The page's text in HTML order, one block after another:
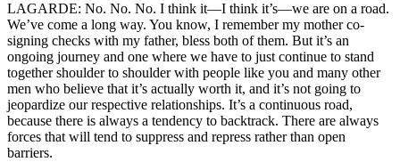
LAGARDE: No. No. No. I think it—I think it’s—we are on a road.
We’ve come a long way. You know, I remember my mother co-
signing checks with my father, bless both of them. But it’s an
ongoing journey and one where we have to just continue to stand
together shoulder to shoulder with people like you and many other
men who believe that it’s actually worth it, and it’s not going to
jeopardize our respective relationships. It’s a continuous road,
because there is always a tendency to backtrack. There are always
forces that will tend to suppress and repress rather than open
barriers.